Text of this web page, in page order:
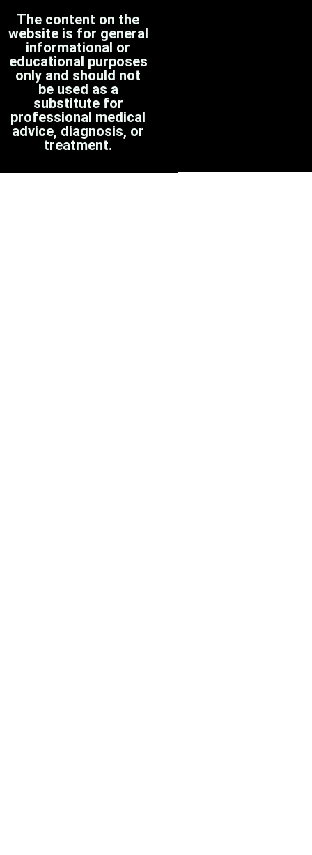
The content on the
website is for general
informational or
educational purposes
only and should not
be used as a
substitute for
professional medical
advice, diagnosis, or
treatment.